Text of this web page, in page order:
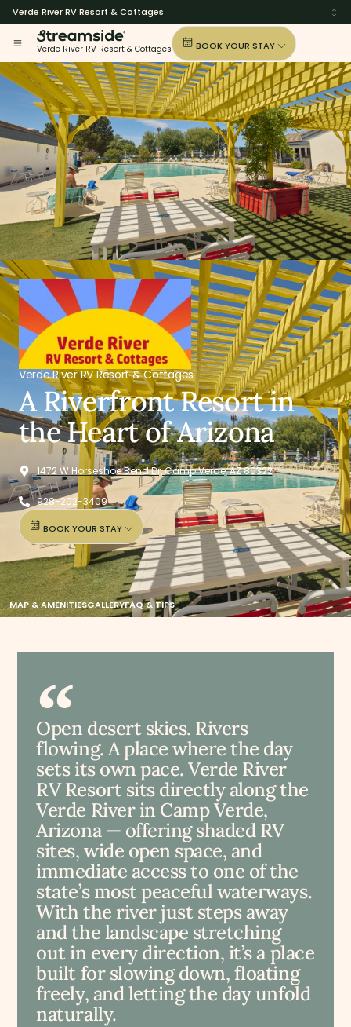
Verde River RV Resort & Cottages
Verde River RV Resort & Cottages BOOK YOUR STAY
Verde River RV Resort & Cottages
A Riverfront Resort in
the Heart of Arizona
1472 W Horseshoe Bend Dr, Camp Verde, AZ 86322
928-202-3409
BOOK YOUR STAY
MAP & AMENITIESGALLERYFAQ & TIPS
Open desert skies. Rivers
flowing. A place where the day
sets its own pace. Verde River
RV Resort sits directly along the
Verde River in Camp Verde,
Arizona — offering shaded RV
sites, wide open space, and
immediate access to one of the
state’s most peaceful waterways.
With the river just steps away
and the landscape stretching
out in every direction, it’s a place
built for slowing down, floating
freely, and letting the day unfold
naturally.